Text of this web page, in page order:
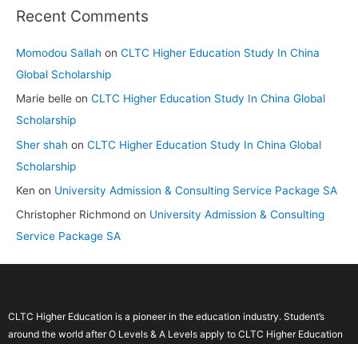
Recent Comments
Momodou Sallah on CLTC Higher Education Study In China
Global Scholarship
Marie belle on CLTC Higher Education Study In China Global
Scholarship
Sher shah on CLTC Higher Education Study In China Global
Scholarship
Ken on University Admission & Consulting Service Package SA
Christopher Richmond on University Admission & Consulting
Service Package SA
CLTC Higher Education is a pioneer in the education industry. Student’s
around the world after O Levels & A Levels apply to CLTC Higher Education